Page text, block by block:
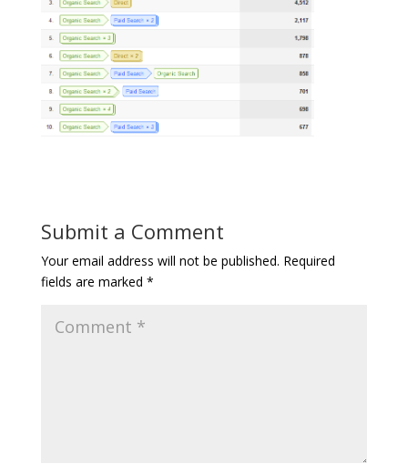
Submit a Comment
Your email address will not be published. Required
fields are marked *